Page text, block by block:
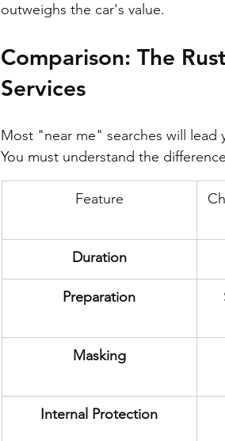
outweighs the car's value.
Comparison: The
Services
Most "near me" searches will lead
You must understand the
Feature
Duration
Preparation
Masking
Internal Protection